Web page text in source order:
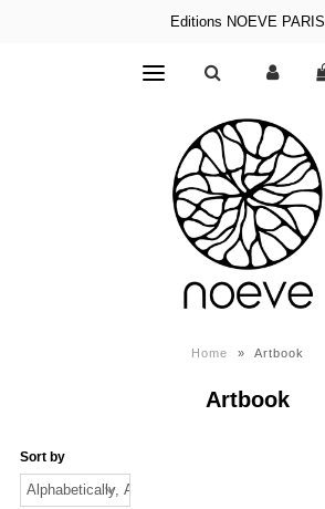
Editions NOEVE PARIS
Home » Artbook
Artbook
Sort by